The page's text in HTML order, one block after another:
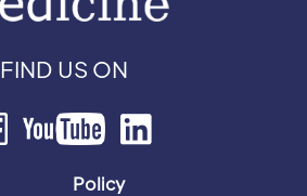
FIND US ON
Policy